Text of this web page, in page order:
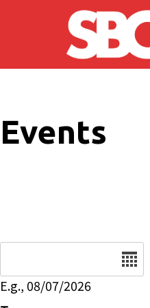
Skip to main content
Events
E.g., 08/07/2026